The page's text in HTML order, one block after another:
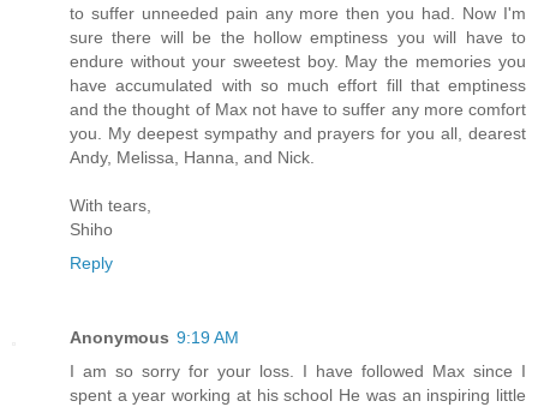
to suffer unneeded pain any more then you had. Now I'm
sure there will be the hollow emptiness you will have to
endure without your sweetest boy. May the memories you
have accumulated with so much effort fill that emptiness
and the thought of Max not have to suffer any more comfort
you. My deepest sympathy and prayers for you all, dearest
Andy, Melissa, Hanna, and Nick.
With tears,
Shiho
Reply
Anonymous 9:19 AM
I am so sorry for your loss. I have followed Max since I
spent a year working at his school He was an inspiring little